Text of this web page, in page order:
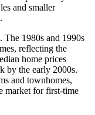
and smaller
The 1980s and 1990s
reflecting the
home prices
by the early 2000s.
and townhomes,
market for first-time